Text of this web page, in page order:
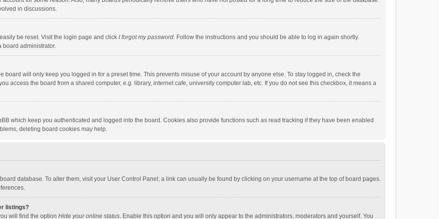
in discussions.
be reset. Visit the login page and click I forgot my password. Follow the instructions and you should be able to log in again shortly.
board administrator.
board will only keep you logged in for a preset time. This prevents misuse of your account by anyone else. To stay logged in, check the
access the board from a shared computer, e.g. library, internet cafe, university computer lab, etc. If you do not see this checkbox, it means a
which keep you authenticated and logged into the board. Cookies also provide functions such as read tracking if they have been enabled
deleting board cookies may help.
database. To alter them, visit your User Control Panel; a link can usually be found by clicking on your username at the top of board pages.
listings?
will find the option Hide your online status. Enable this option and you will only appear to the administrators, moderators and yourself. You